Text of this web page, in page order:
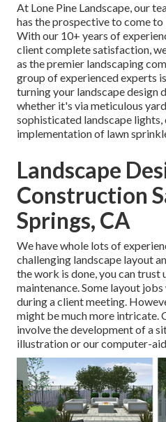
At Lone Pine Landscape, our
has the prospective to come
With our 10+ years of
client complete satisfaction,
as the premier landscaping
group of experienced experts
turning your landscape design
whether it's via meticulous
sophisticated landscape
implementation of lawn
Landscape
Construction
Springs, CA
We have whole lots of
challenging landscape layout
the work is done, you can trust
maintenance. Some layout
during a client meeting.
might be much more intricate.
involve the development of a
illustration or our computer-